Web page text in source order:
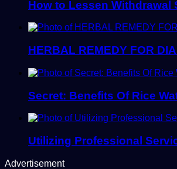
How to Lessen Withdrawal
HERBAL REMEDY FOR
Secret: Benefits Of Rice
Utilizing Professional
Advertisement